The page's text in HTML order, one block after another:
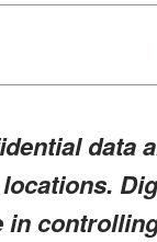
data